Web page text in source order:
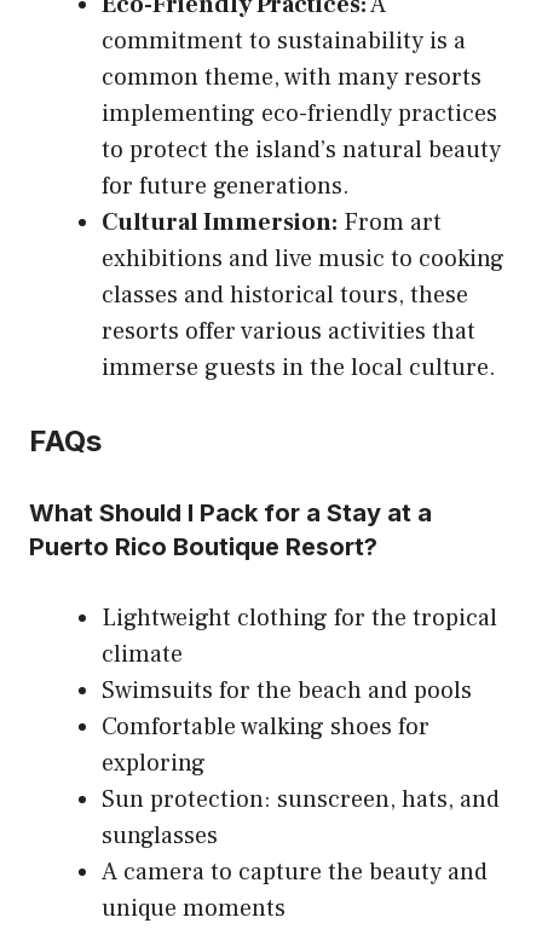
commitment to sustainability is a
common theme, with many resorts
implementing eco-friendly practices
to protect the island’s natural beauty
for future generations.
Cultural Immersion: From art
exhibitions and live music to cooking
classes and historical tours, these
resorts offer various activities that
immerse guests in the local culture.
FAQs
What Should I Pack for a Stay at a
Puerto Rico Boutique Resort?
Lightweight clothing for the tropical
climate
Swimsuits for the beach and pools
Comfortable walking shoes for
exploring
Sun protection: sunscreen, hats, and
sunglasses
A camera to capture the beauty and
unique moments